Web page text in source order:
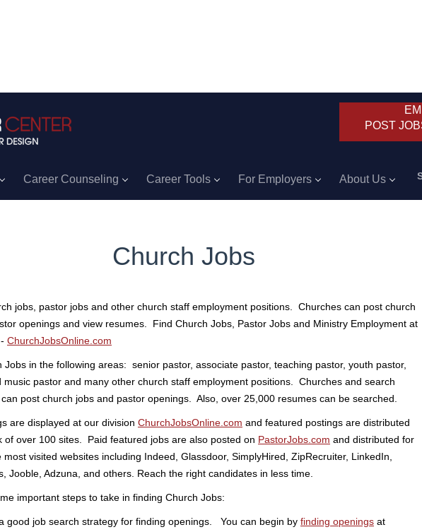
POST
Career Counseling Career Tools For Employers About Us
Church Jobs
jobs, pastor jobs and other church staff employment positions. Churches can post church
openings and view resumes. Find Church Jobs, Pastor Jobs and Ministry Employment at
ChurchJobsOnline.com
Jobs in the following areas: senior pastor, associate pastor, teaching pastor, youth pastor,
music pastor and many other church staff employment positions. Churches and search
post church jobs and pastor openings. Also, over 25,000 resumes can be searched.
are displayed at our division ChurchJobsOnline.com and featured postings are distributed
of over 100 sites. Paid featured jobs are also posted on PastorJobs.com and distributed for
most visited websites including Indeed, Glassdoor, SimplyHired, ZipRecruiter, LinkedIn,
Jooble, Adzuna, and others. Reach the right candidates in less time.
important steps to take in finding Church Jobs:
good job search strategy for finding openings. You can begin by finding openings at